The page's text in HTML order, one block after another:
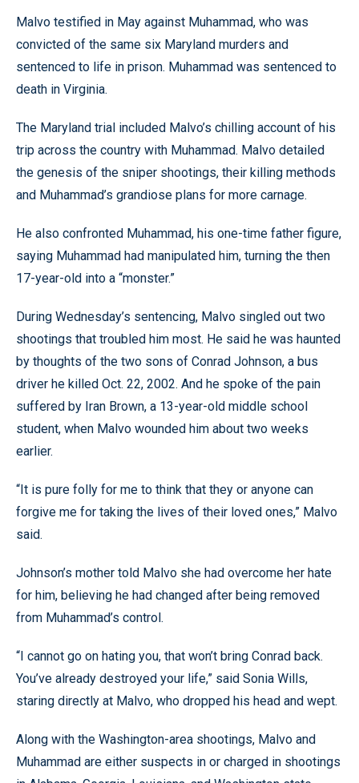
Malvo testified in May against Muhammad, who was
convicted of the same six Maryland murders and
sentenced to life in prison. Muhammad was sentenced to
death in Virginia.
The Maryland trial included Malvo’s chilling account of his
trip across the country with Muhammad. Malvo detailed
the genesis of the sniper shootings, their killing methods
and Muhammad’s grandiose plans for more carnage.
He also confronted Muhammad, his one-time father figure,
saying Muhammad had manipulated him, turning the then
17-year-old into a “monster.”
During Wednesday’s sentencing, Malvo singled out two
shootings that troubled him most. He said he was haunted
by thoughts of the two sons of Conrad Johnson, a bus
driver he killed Oct. 22, 2002. And he spoke of the pain
suffered by Iran Brown, a 13-year-old middle school
student, when Malvo wounded him about two weeks
earlier.
“It is pure folly for me to think that they or anyone can
forgive me for taking the lives of their loved ones,” Malvo
said.
Johnson’s mother told Malvo she had overcome her hate
for him, believing he had changed after being removed
from Muhammad’s control.
“I cannot go on hating you, that won’t bring Conrad back.
You’ve already destroyed your life,” said Sonia Wills,
staring directly at Malvo, who dropped his head and wept.
Along with the Washington-area shootings, Malvo and
Muhammad are either suspects in or charged in shootings